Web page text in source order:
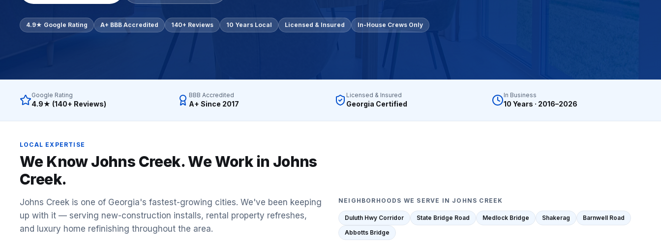
HOA common areas, condo associations, townhome HOAs, high-rise condo buildings, apartment complexes, multifamily turnover, property management
Better than Home Depot installation, Lowe's flooring subcontractors, Floor & Decor referrals, LL Flooring (Lumber Liquidators) closed-store replacement, Empire
Brand Catalog — We Install & Service All Major Manufacturers
Mohawk, Shaw, Shaw Floorte, Karastan, Anderson Tuftex, Pergo, Pergo Extreme, COREtec, LifeProof, Mannington, Mannington Adura, Bruce Hardwood,
4.9★ Google Rating A+ BBB Accredited 140+ Reviews 10 Years Local Licensed & Insured In-House Crews Only
Google Rating
4.9★ (140+ Reviews)
BBB Accredited
A+ Since 2017
Licensed & Insured
Georgia Certified
In Business
10 Years · 2016–2026
LOCAL EXPERTISE
We KnowJohns Creek. We Work in Johns
Creek.
Johns Creek is one of Georgia's fastest-growing cities. We've been keeping
up with it — serving new-construction installs, rental property refreshes,
and luxury home refinishing throughout the area.
NEIGHBORHOODS WE SERVE IN JOHNS CREEK
Duluth Hwy Corridor State Bridge Road Medlock Bridge Shakerag
Barnwell Road
Abbotts Bridge